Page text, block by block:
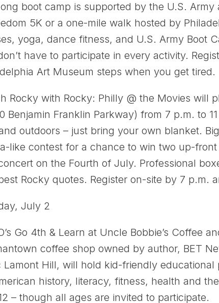
boot camp is supported by the U.S.
5K or a one-mile walk hosted by
yoga, dance fitness, and U.S. Army Boot
have to participate in every activity.
Art Museum steps when you get tired.
Rocky with Rocky: Philly @ the Movies will
Benjamin Franklin Parkway) from 7 p.m. to
outdoors – just bring your own blanket.
like contest for a chance to win two up-
on the Fourth of July. Professional
Rocky quotes. Register on-site by 7 p.m.
July 2
Go 4th & Learn at Uncle Bobbie’s Coffee
coffee shop owned by author, BET
Lamont Hill, will hold kid-friendly
history, literacy, fitness, health and
– though all ages are invited to participate.